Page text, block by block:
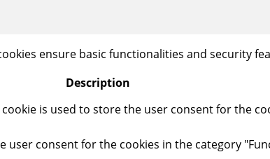
ensure basic functionalities and security
Description
is used to store the user consent for the
user consent for the cookies in the category